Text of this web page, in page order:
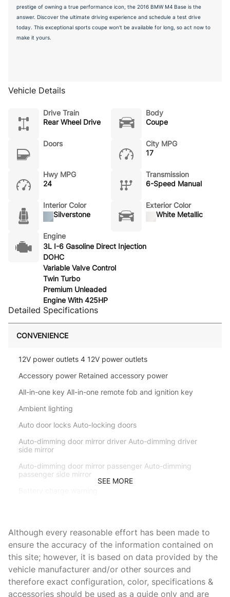
prestige of owning a true performance icon, the 2016 BMW M4 Base is the
answer. Discover the ultimate driving experience and schedule a test drive
today. This exceptional sports coupe won't be available for long, so act now to
make it yours.
Vehicle Details
Drive Train
Rear Wheel Drive
Body
Coupe
Doors
City MPG
17
Hwy MPG
24
Transmission
6-Speed Manual
Interior Color
Silverstone
Exterior Color
White Metallic
Engine
3L I-6 Gasoline Direct Injection
DOHC
Variable Valve Control
Twin Turbo
Premium Unleaded
Engine With 425HP
Detailed Specifications
CONVENIENCE
12V power outlets 4 12V power outlets
Accessory power Retained accessory power
All-in-one key All-in-one remote fob and ignition key
Ambient lighting
Auto door locks Auto-locking doors
Auto-dimming door mirror driver Auto-dimming driver
side mirror
Auto-dimming door mirror passenger Auto-dimming
passenger side mirror
Brake pad warning Brake pad wear indicator
Bulb warning Bulb failure warning
Cargo access Power cargo area access release
Cargo floor type Carpet cargo area floor
SEE MORE
Although every reasonable effort has been made to
ensure the accuracy of the information contained on
this site; however, it is based on data provided by the
vehicle manufacturer and/or other sources and
therefore exact configuration, color, specifications &
accessories should be used as a guide only and are